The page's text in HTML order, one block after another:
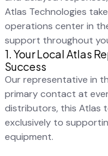
Atlas Technologies
operations center in
support throughout
1. Your Local Atlas
Success
Our representative in
primary contact at
distributors, this Atlas
exclusively to
equipment.